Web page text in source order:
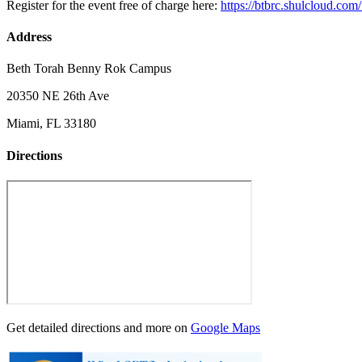
Register for the event free of charge here: https://
Address
Beth Torah Benny Rok Campus
20350 NE 26th Ave
Miami, FL 33180
Directions
Get detailed directions and more on Google Maps